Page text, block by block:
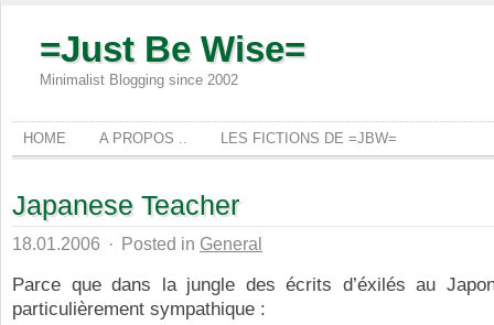
=Just Be Wise=
Minimalist Blogging since 2002
HOME A PROPOS .. LES FICTIONS DE =JBW=
Japanese Teacher
18.01.2006 · Posted in General
Parce que dans la jungle des écrits d’éxilés au
particulièrement sympathique :